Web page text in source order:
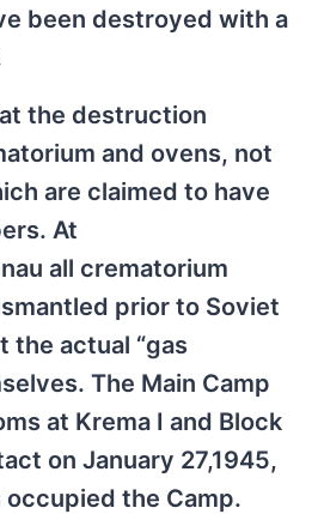
been destroyed with a
the destruction
and ovens, not
are claimed to have
At
all crematorium
prior to Soviet
the actual “gas
The Main Camp
at Krema I and Block
on January 27,1945,
the Camp.